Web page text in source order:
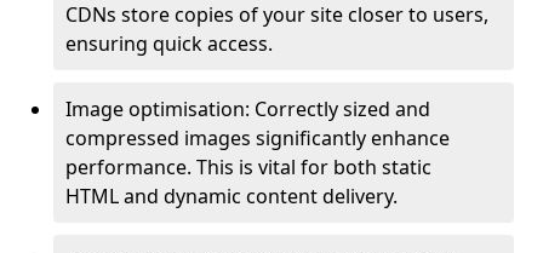
CDNs store copies of your site closer to users,
ensuring quick access.
Image optimisation: Correctly sized and
compressed images significantly enhance
performance. This is vital for both static
HTML and dynamic content delivery.